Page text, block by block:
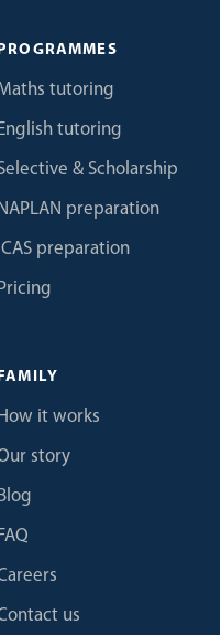
tutoring
English tutoring
& Scholarship
NAPLAN preparation
ICAS preparation
Pricing
How it works
story
Blog
FAQ
us